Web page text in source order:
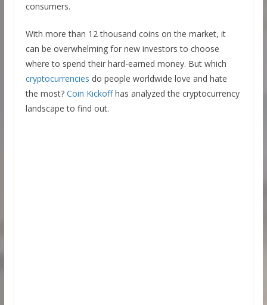
consumers.
With more than 12 thousand coins on the market, it
can be overwhelming for new investors to choose
where to spend their hard-earned money. But which
cryptocurrencies do people worldwide love and hate
the most? Coin Kickoffhas analyzed the cryptocurrency
landscape to find out.